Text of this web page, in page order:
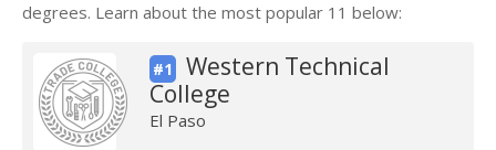
degrees. Learn about the most popular 11 below:
#1
Western Technical
College
El Paso